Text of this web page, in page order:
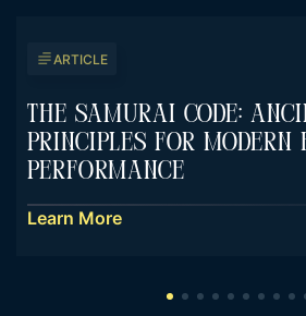
ARTICLE
The Samurai Code:
Principles For Modern
Performance
Learn More